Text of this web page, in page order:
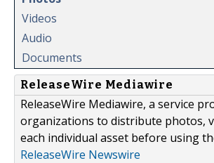
Videos
Audio
Documents
ReleaseWire Mediawire
ReleaseWire Mediawire, a service
organizations to distribute photos,
each individual asset before using
ReleaseWire Newswire